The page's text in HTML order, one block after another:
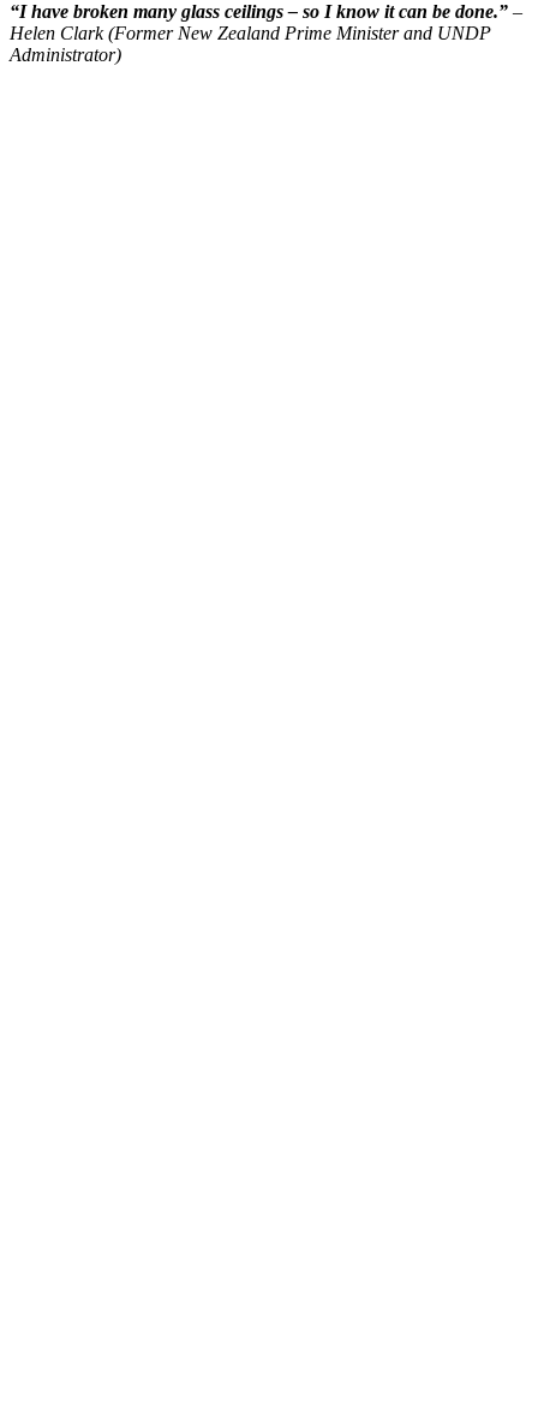
“I have broken many glass ceilings – so I know it can be done.” –
Helen Clark (Former New Zealand Prime Minister and UNDP
Administrator)